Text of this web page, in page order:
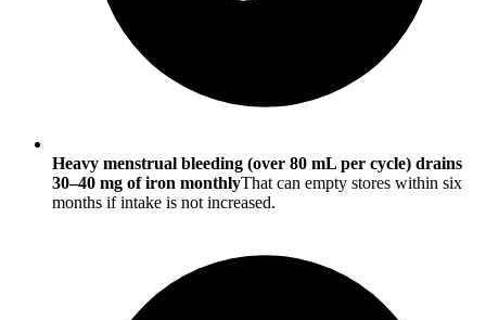
Heavy menstrual bleeding (over 80 mL per cycle) drains
30–40 mg of iron monthlyThat can empty stores within six
months if intake is not increased.